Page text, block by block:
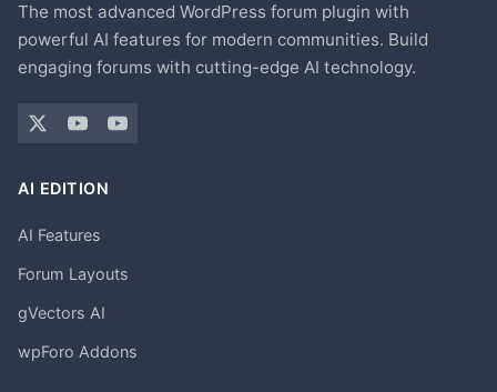
The most advanced WordPress forum plugin with
powerful AI features for modern communities. Build
engaging forums with cutting-edge AI technology.
AI EDITION
AI Features
Forum Layouts
gVectors AI
wpForo Addons